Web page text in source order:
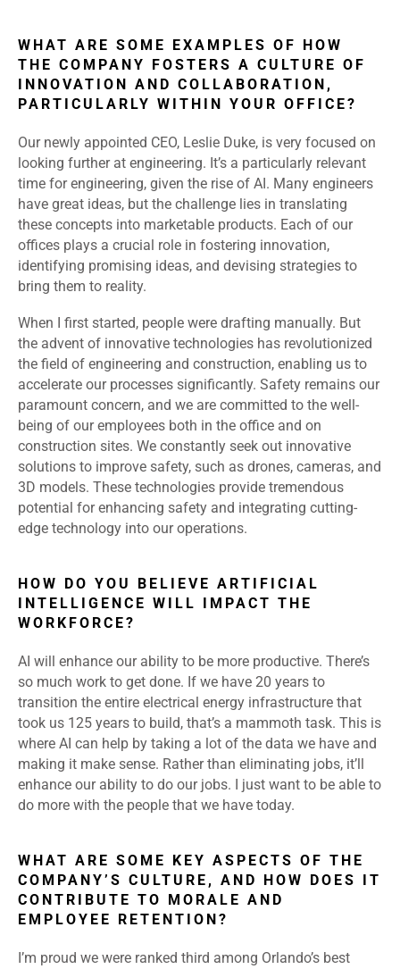
WHAT ARE SOME EXAMPLES OF HOW
THE COMPANY FOSTERS A CULTURE OF
INNOVATION AND COLLABORATION,
PARTICULARLY WITHIN YOUR OFFICE?
Our newly appointed CEO, Leslie Duke, is very focused on
looking further at engineering. It’s a particularly relevant
time for engineering, given the rise of AI. Many engineers
have great ideas, but the challenge lies in translating
these concepts into marketable products. Each of our
offices plays a crucial role in fostering innovation,
identifying promising ideas, and devising strategies to
bring them to reality.
When I first started, people were drafting manually. But
the advent of innovative technologies has revolutionized
the field of engineering and construction, enabling us to
accelerate our processes significantly. Safety remains our
paramount concern, and we are committed to the well-
being of our employees both in the office and on
construction sites. We constantly seek out innovative
solutions to improve safety, such as drones, cameras, and
3D models. These technologies provide tremendous
potential for enhancing safety and integrating cutting-
edge technology into our operations.
HOW DO YOU BELIEVE ARTIFICIAL
INTELLIGENCE WILL IMPACT THE
WORKFORCE?
AI will enhance our ability to be more productive. There’s
so much work to get done. If we have 20 years to
transition the entire electrical energy infrastructure that
took us 125 years to build, that’s a mammoth task. This is
where AI can help by taking a lot of the data we have and
making it make sense. Rather than eliminating jobs, it’ll
enhance our ability to do our jobs. I just want to be able to
do more with the people that we have today.
WHAT ARE SOME KEY ASPECTS OF THE
COMPANY’S CULTURE, AND HOW DOES IT
CONTRIBUTE TO MORALE AND
EMPLOYEE RETENTION?
I’m proud we were ranked third among Orlando’s best